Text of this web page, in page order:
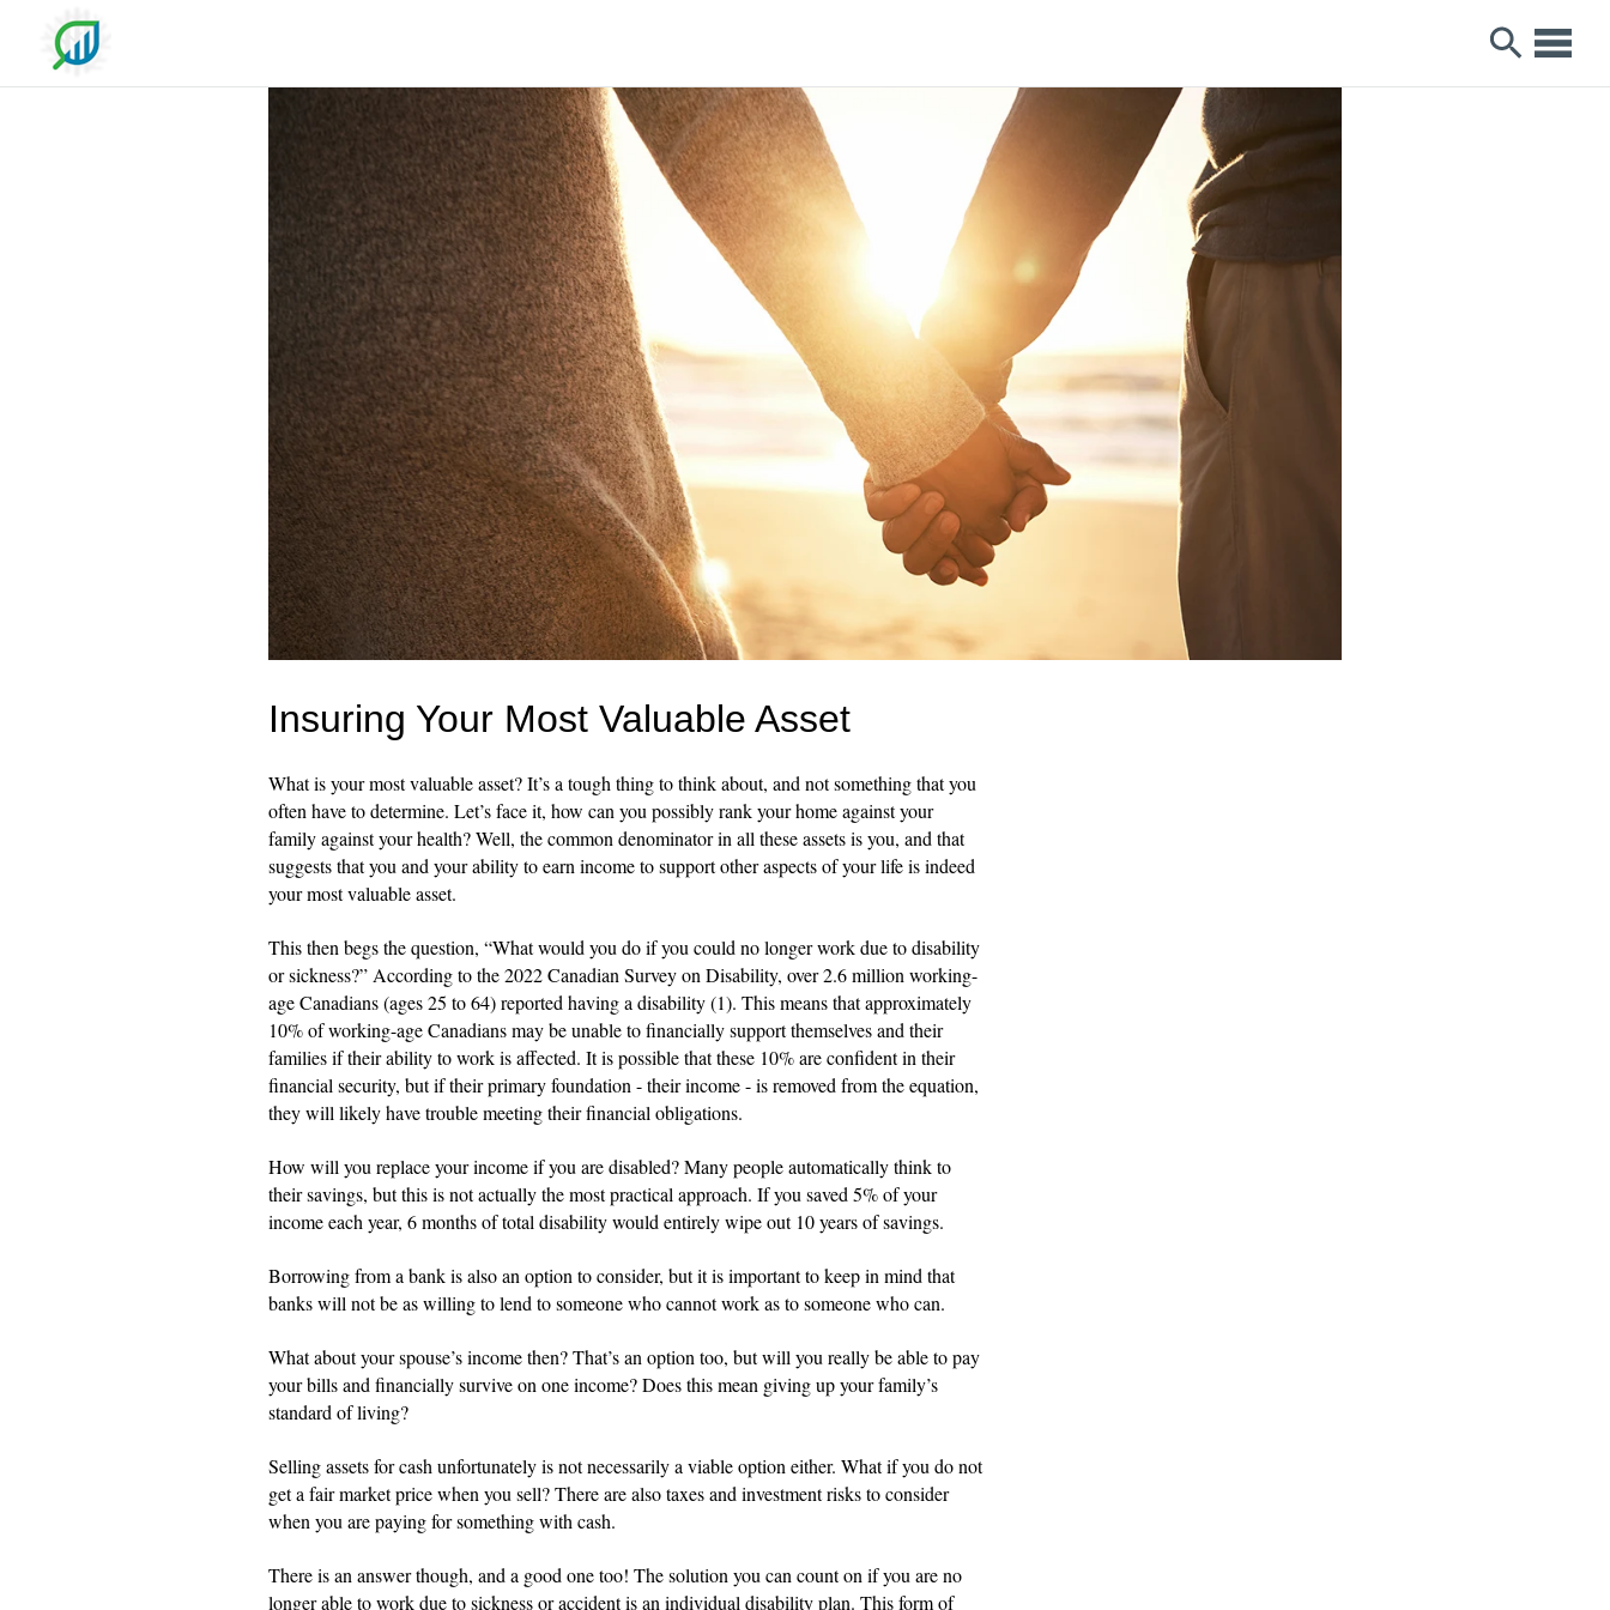
Insuring Your Most Valuable Asset
What is your most valuable asset? It’s a tough thing to think about, and not something that you
often have to determine. Let’s face it, how can you possibly rank your home against your
family against your health? Well, the common denominator in all these assets is you, and that
suggests that you and your ability to earn income to support other aspects of your life is indeed
your most valuable asset.
This then begs the question, “What would you do if you could no longer work due to disability
or sickness?” According to the 2022 Canadian Survey on Disability, over 2.6 million working-
age Canadians (ages 25 to 64) reported having a disability (1). This means that approximately
10% of working-age Canadians may be unable to financially support themselves and their
families if their ability to work is affected. It is possible that these 10% are confident in their
financial security, but if their primary foundation - their income - is removed from the equation,
they will likely have trouble meeting their financial obligations.
How will you replace your income if you are disabled? Many people automatically think to
their savings, but this is not actually the most practical approach. If you saved 5% of your
income each year, 6 months of total disability would entirely wipe out 10 years of savings.
Borrowing from a bank is also an option to consider, but it is important to keep in mind that
banks will not be as willing to lend to someone who cannot work as to someone who can.
What about your spouse’s income then? That’s an option too, but will you really be able to pay
your bills and financially survive on one income? Does this mean giving up your family’s
standard of living?
Selling assets for cash unfortunately is not necessarily a viable option either. What if you do not
get a fair market price when you sell? There are also taxes and investment risks to consider
when you are paying for something with cash.
There is an answer though, and a good one too! The solution you can count on if you are no
longer able to work due to sickness or accident is an individual disability plan. This form of